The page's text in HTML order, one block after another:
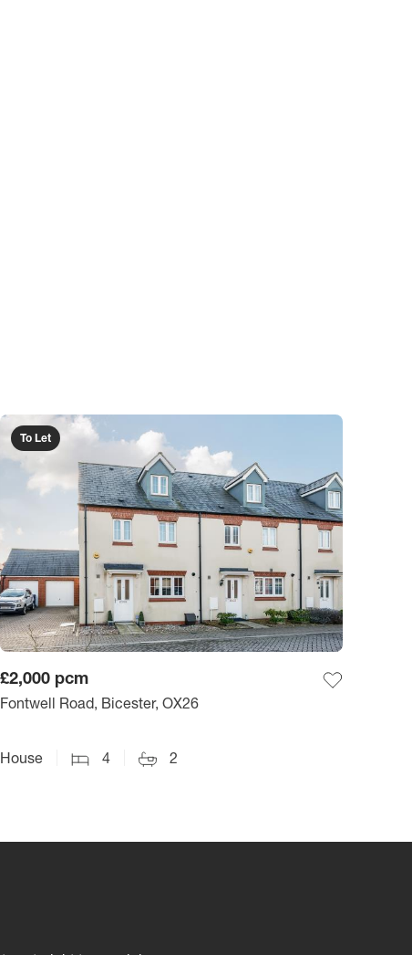
To Let
£2,000 pcm
Fontwell Road, Bicester, OX26
House 4 2